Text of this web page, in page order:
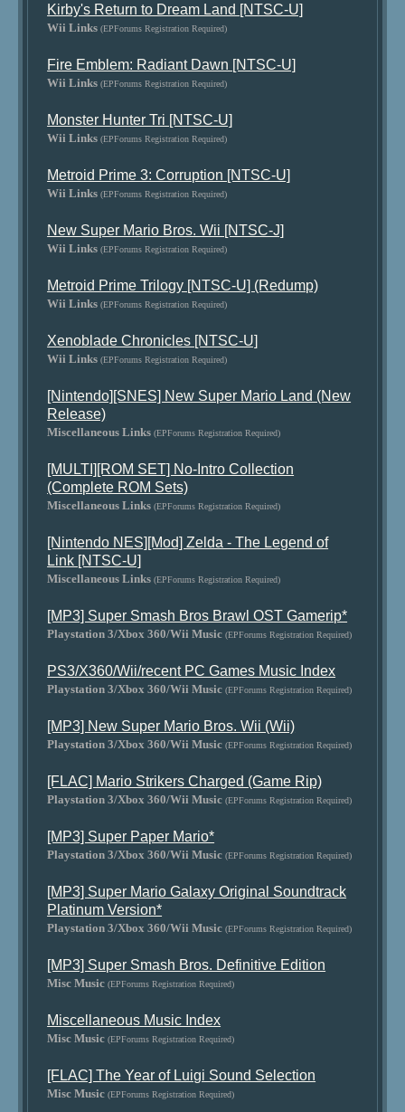
Kirby's Return to Dream Land [NTSC-U]
Wii Links (EPForums Registration Required)
Fire Emblem: Radiant Dawn [NTSC-U]
Wii Links (EPForums Registration Required)
Monster Hunter Tri [NTSC-U]
Wii Links (EPForums Registration Required)
Metroid Prime 3: Corruption [NTSC-U]
Wii Links (EPForums Registration Required)
New Super Mario Bros. Wii [NTSC-J]
Wii Links (EPForums Registration Required)
Metroid Prime Trilogy [NTSC-U] (Redump)
Wii Links (EPForums Registration Required)
Xenoblade Chronicles [NTSC-U]
Wii Links (EPForums Registration Required)
[Nintendo][SNES] New Super Mario Land (New
Release)
Miscellaneous Links (EPForums Registration Required)
[MULTI][ROM SET] No-Intro Collection
(Complete ROM Sets)
Miscellaneous Links (EPForums Registration Required)
[Nintendo NES][Mod] Zelda - The Legend of
Link [NTSC-U]
Miscellaneous Links (EPForums Registration Required)
[MP3] Super Smash Bros Brawl OST Gamerip*
Playstation 3/Xbox 360/Wii Music (EPForums Registration Required)
PS3/X360/Wii/recent PC Games Music Index
Playstation 3/Xbox 360/Wii Music (EPForums Registration Required)
[MP3] New Super Mario Bros. Wii (Wii)
Playstation 3/Xbox 360/Wii Music (EPForums Registration Required)
[FLAC] Mario Strikers Charged (Game Rip)
Playstation 3/Xbox 360/Wii Music (EPForums Registration Required)
[MP3] Super Paper Mario*
Playstation 3/Xbox 360/Wii Music (EPForums Registration Required)
[MP3] Super Mario Galaxy Original Soundtrack
Platinum Version*
Playstation 3/Xbox 360/Wii Music (EPForums Registration Required)
[MP3] Super Smash Bros. Definitive Edition
Misc Music (EPForums Registration Required)
Miscellaneous Music Index
Misc Music (EPForums Registration Required)
[FLAC] The Year of Luigi Sound Selection
Misc Music (EPForums Registration Required)